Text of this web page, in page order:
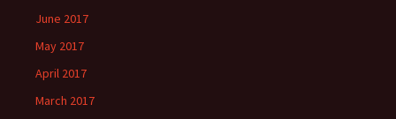
June 2017
May 2017
April 2017
March 2017